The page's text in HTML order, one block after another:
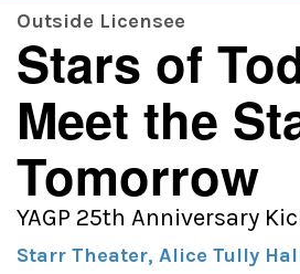
Outside Licensee
Stars of
Meet the
Tomorrow
YAGP 25th Anniversary
Starr Theater, Alice Tully